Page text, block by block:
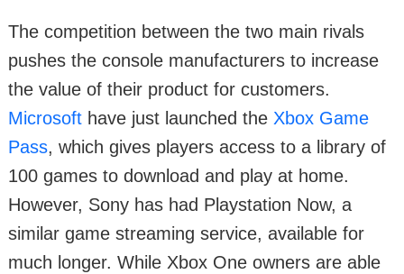
The competition between the two main rivals
pushes the console manufacturers to increase
the value of their product for customers.
Microsoft have just launched the Xbox Game
Pass, which gives players access to a library of
100 games to download and play at home.
However, Sony has had Playstation Now, a
similar game streaming service, available for
much longer. While Xbox One owners are able